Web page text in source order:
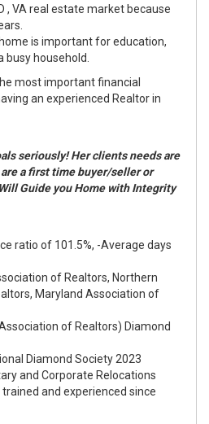
, VA real estate market because
is important for education,
household.
most important financial
an experienced Realtor in
seriously! Her clients needs are
a first time buyer/seller or
Guide you Home with Integrity
ratio of 101.5%, -Average days
of Realtors, Northern
Maryland Association of
of Realtors) Diamond
Diamond Society 2023
and Corporate Relocations
and experienced since